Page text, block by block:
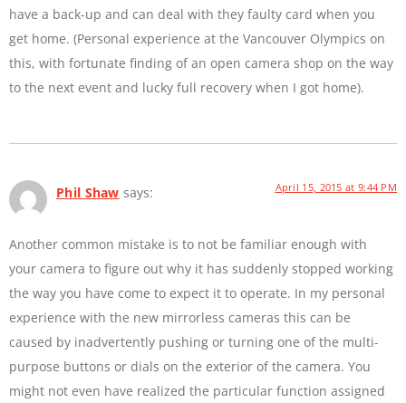
have a back-up and can deal with they faulty card when you
get home. (Personal experience at the Vancouver Olympics on
this, with fortunate finding of an open camera shop on the way
to the next event and lucky full recovery when I got home).
Phil Shaw says: April 15, 2015 at 9:44 PM
Another common mistake is to not be familiar enough with
your camera to figure out why it has suddenly stopped working
the way you have come to expect it to operate. In my personal
experience with the new mirrorless cameras this can be
caused by inadvertently pushing or turning one of the multi-
purpose buttons or dials on the exterior of the camera. You
might not even have realized the particular function assigned